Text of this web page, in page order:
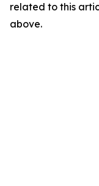
related to this
above.